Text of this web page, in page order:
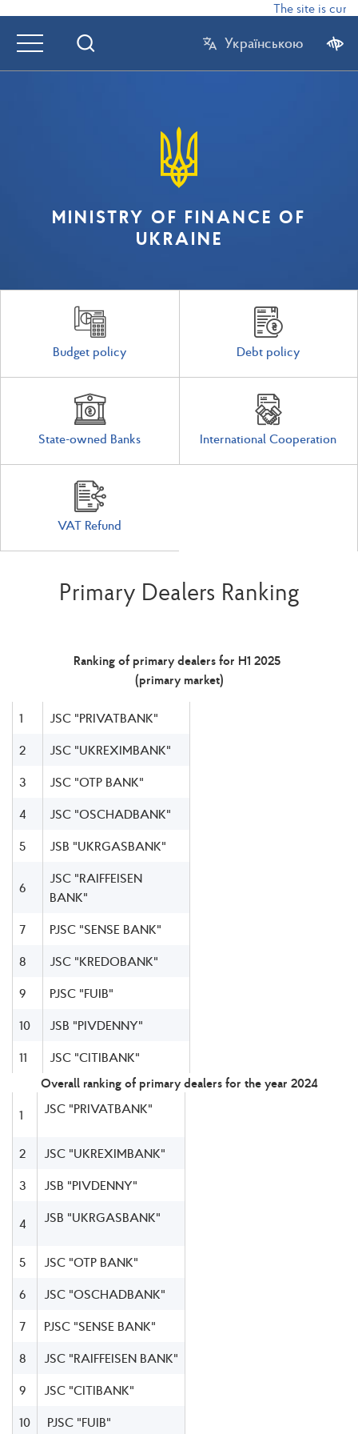
The site is
Українською
MINISTRY OF FINANCE OF
UKRAINE
Budget policy Debt policy
State-owned Banks International Cooperation
VAT Refund
Primary Dealers Ranking
Ranking of primary dealers for H1 2025
(primary market)
1
JSC "PRIVATBANK"
2
JSC "UKREXIMBANK"
3
JSC "OTP BANK"
4
JSC "OSCHADBANK"
5
JSB "UKRGASBANK"
6
JSC "RAIFFEISEN
BANK"
7
PJSC "SENSE BANK"
8
JSC "KREDOBANK"
9
PJSC "FUIB"
10
JSB "PIVDENNY"
11
JSC "CITIBANK"
Overall ranking of primary dealers for the year 2024
1
JSC "PRIVATBANK"
2
JSC "UKREXIMBANK"
3
JSB "PIVDENNY"
4 JSB "UKRGASBANK"
5
JSC "OTP BANK"
6
JSC "OSCHADBANK"
7
PJSC "SENSE BANK"
8
JSC "RAIFFEISEN BANK"
9
JSC "CITIBANK"
10
PJSC "FUIB"